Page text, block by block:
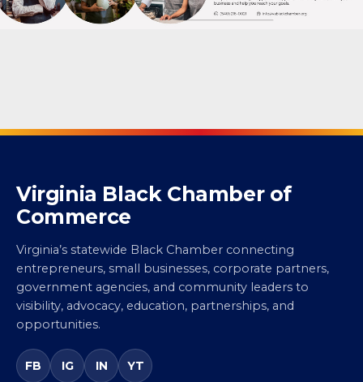
Virginia Black Chamber of
Commerce
Virginia’s statewide Black Chamber connecting
entrepreneurs, small businesses, corporate partners,
government agencies, and community leaders to
visibility, advocacy, education, partnerships, and
opportunities.
FB IG IN YT